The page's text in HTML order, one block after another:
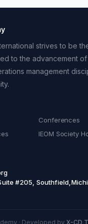
strives to be
to the advancement of
management
Conferences
IEOM Society
#205,
· Developed by X-CD